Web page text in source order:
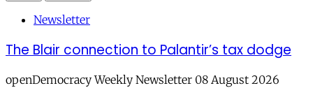
Newsletter
The Blair connection to Palantir’s tax dodge
openDemocracy Weekly Newsletter 08 August 2026